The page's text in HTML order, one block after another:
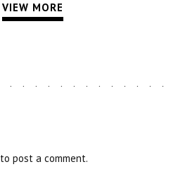
VIEW MORE
to post a comment.